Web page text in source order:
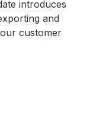
introduces
and
customer